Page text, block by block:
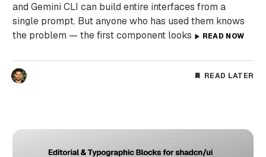
and Gemini CLI can build entire interfaces from a
single prompt. But anyone who has used them knows
the problem — the first component looks
READ NOW
READ LATER